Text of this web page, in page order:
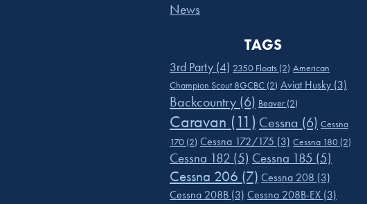
News
TAGS
3rd Party (4) 2350 Floats (2) American
Champion Scout 8GCBC (2) Aviat Husky (3)
Backcountry (6) Beaver (2)
Caravan (11) Cessna (6) Cessna
170 (2) Cessna 172/175 (3) Cessna 180 (2)
Cessna 182 (5) Cessna 185 (5)
Cessna 206 (7) Cessna 208 (3)
Cessna 208B (3) Cessna 208B-EX (3)